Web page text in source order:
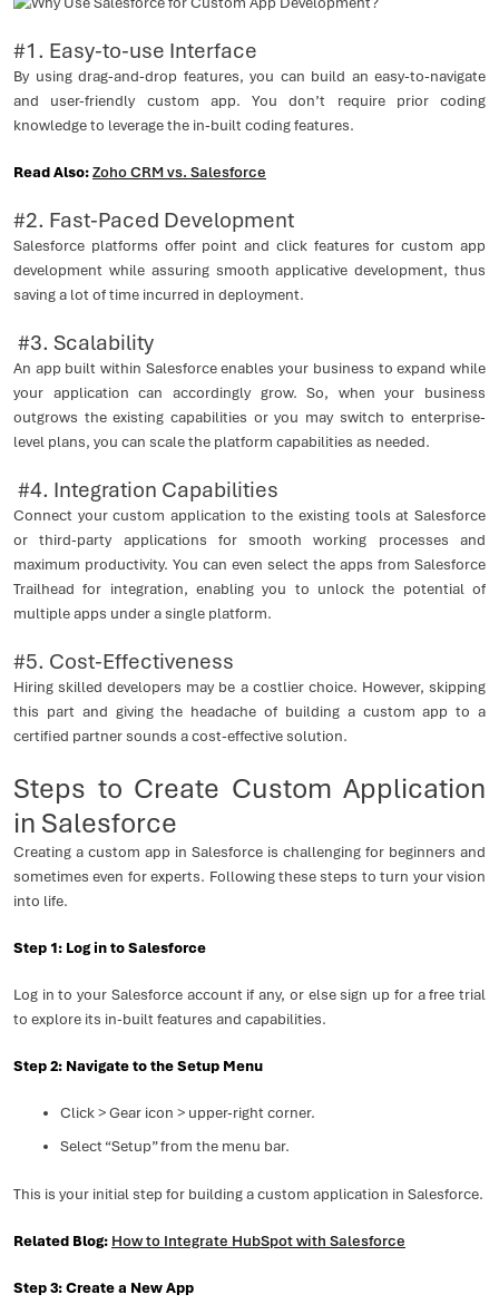
#1. Easy-to-use Interface
By using drag-and-drop features, you can build an easy-to-navigate
and user-friendly custom app. You don’t require prior coding
knowledge to leverage the in-built coding features.
Read Also:Zoho CRM vs. Salesforce
#2. Fast-Paced Development
Salesforce platforms offer point and click features for custom app
development while assuring smooth applicative development, thus
saving a lot of time incurred in deployment.
#3. Scalability
An app built within Salesforce enables your business to expand while
your application can accordingly grow. So, when your business
outgrows the existing capabilities or you may switch to enterprise-
level plans, you can scale the platform capabilities as needed.
#4. Integration Capabilities
Connect your custom application to the existing tools at Salesforce
or third-party applications for smooth working processes and
maximum productivity. You can even select the apps from Salesforce
Trailhead for integration, enabling you to unlock the potential of
multiple apps under a single platform.
#5. Cost-Effectiveness
Hiring skilled developers may be a costlier choice. However, skipping
this part and giving the headache of building a custom app to a
certified partner sounds a cost-effective solution.
Steps to Create Custom Application
in Salesforce
Creating a custom app in Salesforce is challenging for beginners and
sometimes even for experts. Following these steps to turn your vision
into life.
Step 1: Log in to Salesforce
Log in to your Salesforce account if any, or else sign up for a free trial
to explore its in-built features and capabilities.
Step 2: Navigate to the Setup Menu
Click > Gear icon > upper-right corner.
Select “Setup” from the menu bar.
This is your initial step for building a custom application in Salesforce.
Related Blog: How to Integrate HubSpot with Salesforce
Step 3: Create a New App